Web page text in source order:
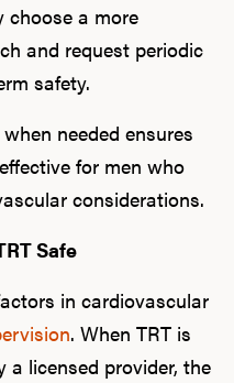
choose a more
and request periodic
safety.
needed ensures
for men who
considerations.
Safe
in cardiovascular
. When TRT is
a licensed provider, the